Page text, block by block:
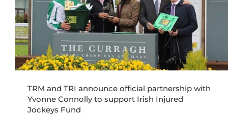
TRM and TRI announce official partnership with
Yvonne Connolly to support Irish Injured
Jockeys Fund